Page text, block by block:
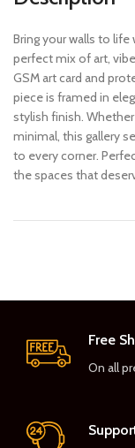
Bring your walls to life
perfect mix of art,
GSM art card and
piece is framed in
stylish finish.
minimal, this gallery
to every corner.
the spaces that
Free
On all